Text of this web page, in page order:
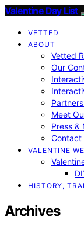
Valentine Day List
VETTED
ABOUT
Vetted
Our
Meet
Press &
Contact
VALENTINE
HISTORY,
Archives